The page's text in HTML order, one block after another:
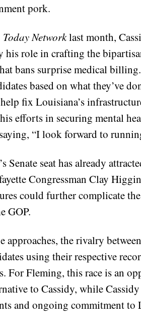
pork.
Today Networklast month,
his role in crafting the
bans surprise medical
based on what they’ve
fix Louisiana’s
efforts in securing mental
“I look forward to
Senate seat has already
Congressman Clay
could further complicate
GOP.
approaches, the rivalry
using their respective
For Fleming, this race is an
to Cassidy, while
and ongoing commitment to